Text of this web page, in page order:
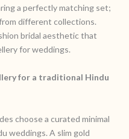
a perfectly matching set;
different collections.
bridal aesthetic that
for weddings.
for a traditional Hindu
choose a curated minimal
weddings. A slim gold